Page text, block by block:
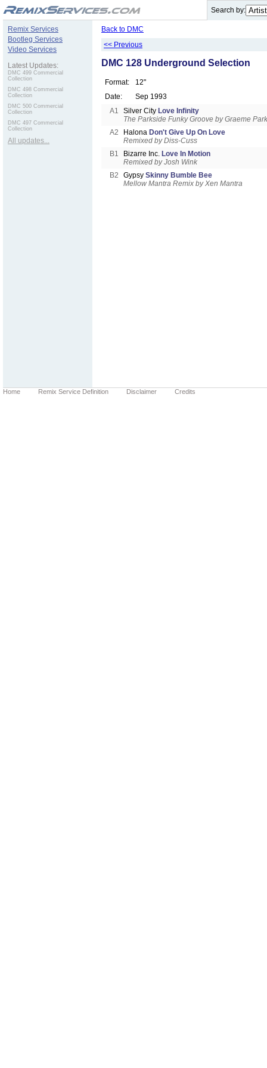
Search by:
Remix Services
Bootleg Services
Video Services
Latest Updates:
DMC 499 Commercial
Collection
DMC 498 Commercial
Collection
DMC 500 Commercial
Collection
DMC 497 Commercial
Collection
All updates...
Back to DMC
<< Previous
DMC 128 Underground Selection
Format:
12"
Date:
Sep 1993
A1
Silver City Love Infinity
The Parkside Funky Groove by Graeme Park
A2
Halona Don't Give Up On Love
Remixed by Diss-Cuss
B1
Bizarre Inc. Love In Motion
Remixed by Josh Wink
B2
Gypsy Skinny Bumble Bee
Mellow Mantra Remix by Xen Mantra
Home Remix Service Definition Disclaimer Credits